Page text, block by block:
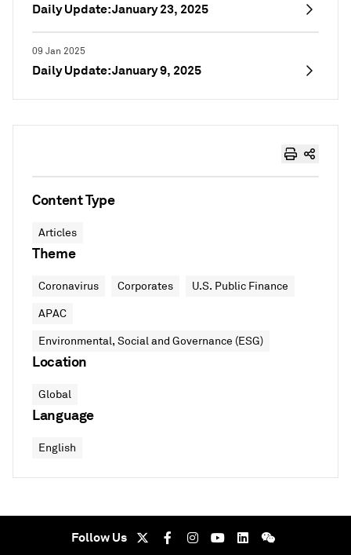
Daily Update: January 23, 2025
09 Jan 2025
Daily Update: January 9, 2025
Content Type
Articles
Theme
Coronavirus Corporates U.S. Public Finance
APAC
Environmental, Social and Governance (ESG)
Location
Global
Language
English
Follow Us